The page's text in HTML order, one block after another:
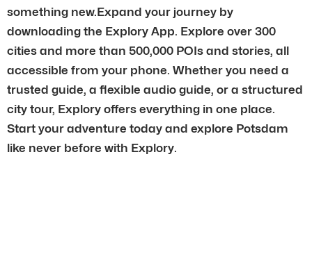
something new.Expand your journey by
downloading the Explory App. Explore over 300
cities and more than 500,000 POIs and stories, all
accessible from your phone. Whether you need a
trusted guide, a flexible audio guide, or a structured
city tour, Explory offers everything in one place.
Start your adventure today and explore Potsdam
like never before with Explory.